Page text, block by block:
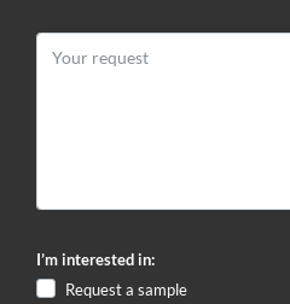
I’m interested in:
Request a sample